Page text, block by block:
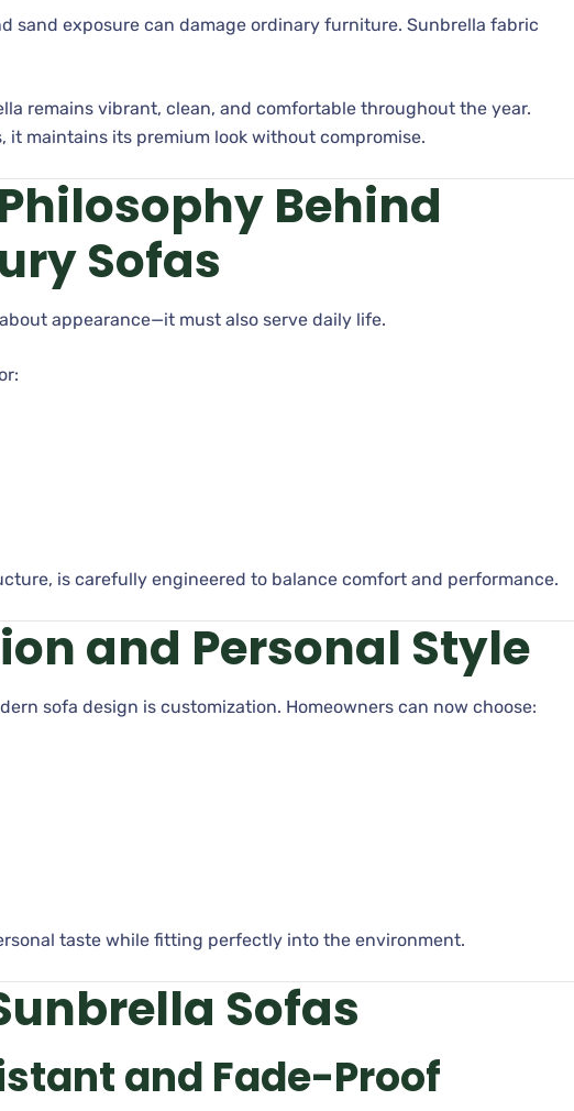
sand exposure can damage ordinary furniture. Sunbrella fabric
remains vibrant, clean, and comfortable throughout the year.
it maintains its premium look without compromise.
Behind
Sofas
appearance—it must also serve daily life.
is carefully engineered to balance comfort and performance.
and Personal Style
sofa design is customization. Homeowners can now choose:
taste while fitting perfectly into the environment.
Sofas
and Fade-Proof